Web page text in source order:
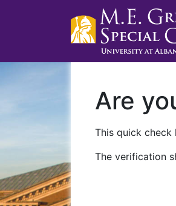
Are
This quick
The verification